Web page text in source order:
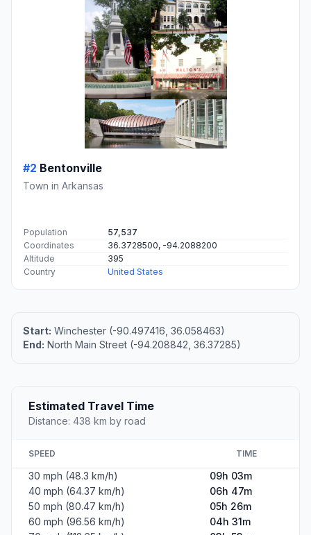
#2 Bentonville
Town in Arkansas
Population
57,537
Coordinates
36.3728500, -94.2088200
Altitude
395
Country
United States
Start: Winchester (-90.497416, 36.058463)
End: North Main Street (-94.208842, 36.37285)
Estimated Travel Time
Distance: 438 km by road
SPEED TIME
30 mph (48.3 km/h)
09h 03m
40 mph (64.37 km/h)
06h 47m
50 mph (80.47 km/h)
05h 26m
60 mph (96.56 km/h)
04h 31m